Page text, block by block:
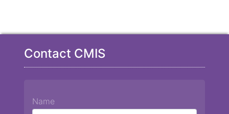
Contact CMIS
Name